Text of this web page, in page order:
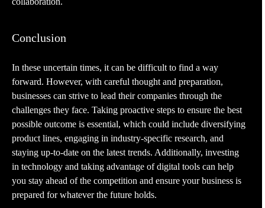
Conclusion
In these uncertain times, it can be difficult to find a way
forward. However, with careful thought and preparation,
businesses can strive to lead their companies through the
challenges they face. Taking proactive steps to ensure the best
possible outcome is essential, which could include diversifying
product lines, engaging in industry-specific research, and
staying up-to-date on the latest trends. Additionally, investing
in technology and taking advantage of digital tools can help
you stay ahead of the competition and ensure your business is
prepared for whatever the future holds.